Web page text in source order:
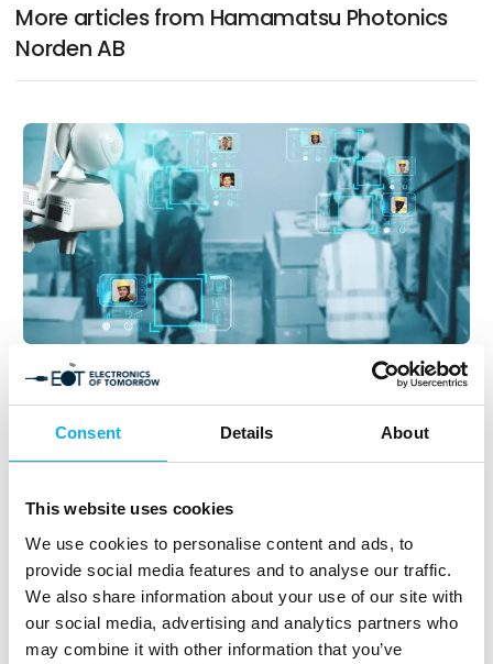
Consent Details About
This website uses cookies
We use cookies to personalise content and ads, to
provide social media features and to analyse our traffic.
We also share information about your use of our site with
our social media, advertising and analytics partners who
may combine it with other information that you’ve
More articles from Hamamatsu Photonics
Norden AB
13. August 2025
Harnessing Einstein’s Photoelectric
Effect: Advancements in LiDAR
Technology and Its Impact on Modern
Sensors
The legacy of Albert Einstein extends far beyond his
renowned theory of relativity and the iconic equation
E=mc². While many attribute his Nobel Prize in Physics
to these contributions, the accolade